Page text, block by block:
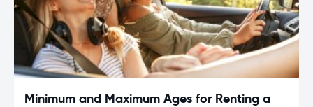
Minimum and Maximum Ages for Renting a